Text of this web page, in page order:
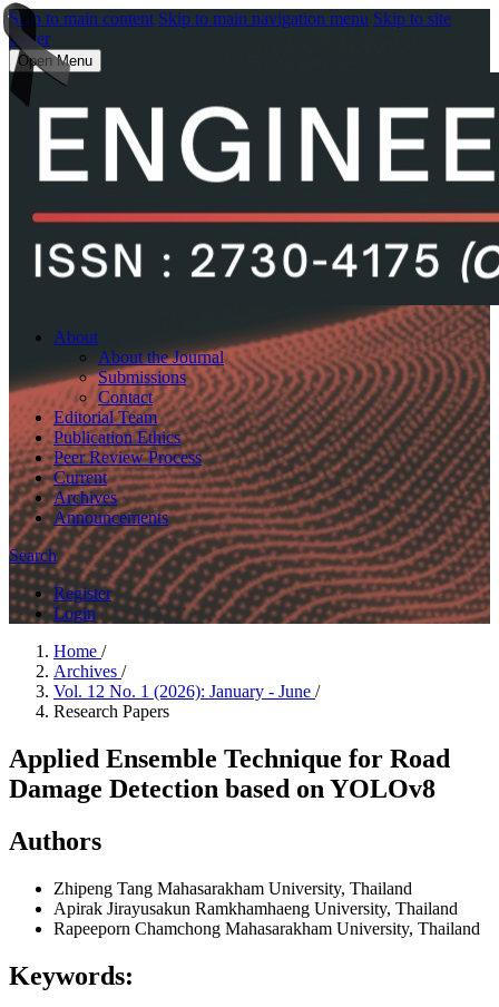
Skip to main content Skip to main navigation menu Skip to site
footer
Open Menu
About
About the Journal
Submissions
Contact
Editorial Team
Publication Ethics
Peer Review Process
Current
Archives
Announcements
Search
Register
Login
Home /
Archives /
Vol. 12 No. 1 (2026): January - June /
Research Papers
Applied Ensemble Technique for Road
Damage Detection based on YOLOv8
Authors
Zhipeng Tang Mahasarakham University, Thailand
Apirak Jirayusakun Ramkhamhaeng University, Thailand
Rapeeporn Chamchong Mahasarakham University, Thailand
Keywords: